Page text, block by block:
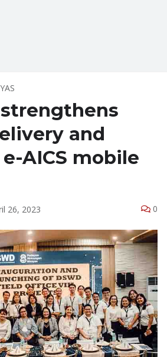
and
AICS mobile
26, 2023 0